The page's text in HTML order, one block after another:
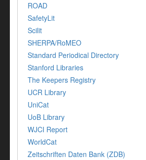
ROAD
SafetyLit
Scilit
SHERPA/RoMEO
Standard Periodical Directory
Stanford Libraries
The Keepers Registry
UCR Library
UniCat
UoB Library
WJCI Report
WorldCat
Zeitschriften Daten Bank (ZDB)